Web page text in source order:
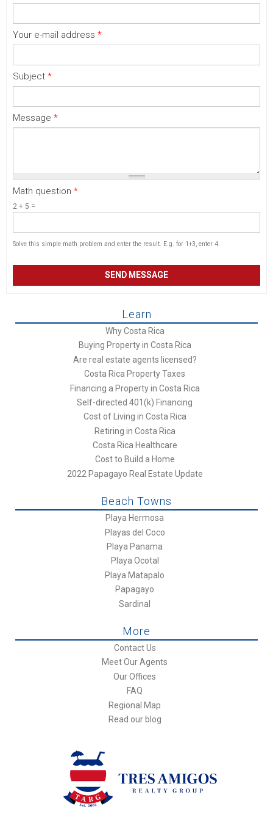
Your e-mail address *
Subject *
Message *
Math question *
2 + 5 =
Solve this simple math problem and enter the result. E.g. for 1+3, enter 4.
Learn
Why Costa Rica
Buying Property in Costa Rica
Are real estate agents licensed?
Costa Rica Property Taxes
Financing a Property in Costa Rica
Self-directed 401(k) Financing
Cost of Living in Costa Rica
Retiring in Costa Rica
Costa Rica Healthcare
Cost to Build a Home
2022 Papagayo Real Estate Update
Beach Towns
Playa Hermosa
Playas del Coco
Playa Panama
Playa Ocotal
Playa Matapalo
Papagayo
Sardinal
More
Contact Us
Meet Our Agents
Our Offices
FAQ
Regional Map
Read our blog